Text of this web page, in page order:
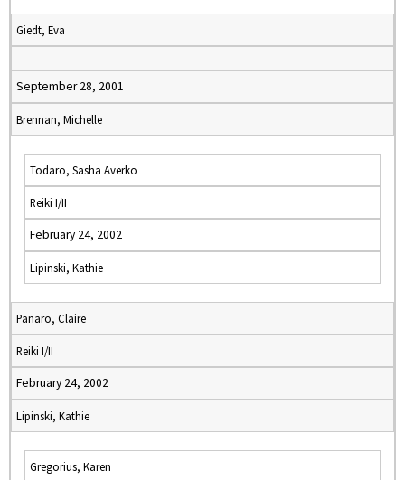
Giedt, Eva
September 28, 2001
Brennan, Michelle
Todaro, Sasha Averko
Reiki I/II
February 24, 2002
Lipinski, Kathie
Panaro, Claire
Reiki I/II
February 24, 2002
Lipinski, Kathie
Gregorius, Karen